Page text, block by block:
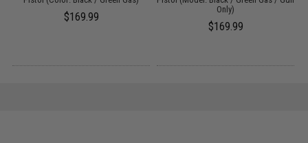
$169.99
Only)
$169.99